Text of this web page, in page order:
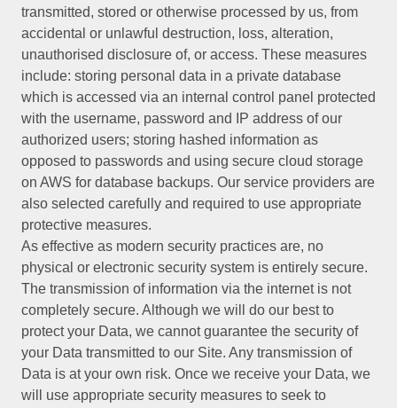
transmitted, stored or otherwise processed by us, from
accidental or unlawful destruction, loss, alteration,
unauthorised disclosure of, or access. These measures
include: storing personal data in a private database
which is accessed via an internal control panel protected
with the username, password and IP address of our
authorized users; storing hashed information as
opposed to passwords and using secure cloud storage
on AWS for database backups. Our service providers are
also selected carefully and required to use appropriate
protective measures.
As effective as modern security practices are, no
physical or electronic security system is entirely secure.
The transmission of information via the internet is not
completely secure. Although we will do our best to
protect your Data, we cannot guarantee the security of
your Data transmitted to our Site. Any transmission of
Data is at your own risk. Once we receive your Data, we
will use appropriate security measures to seek to